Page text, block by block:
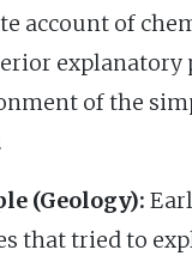
account of
explanatory
of the
(Geology):
that tried to